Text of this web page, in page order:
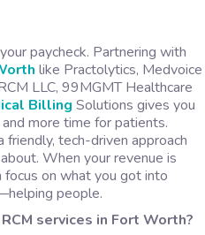
paycheck. Partnering with
like Practolytics, Medvoice
LLC, 99MGMT Healthcare
Billing Solutions gives you
more time for patients.
tech-driven approach
When your revenue is
focus on what you got into
people.
services in Fort Worth?